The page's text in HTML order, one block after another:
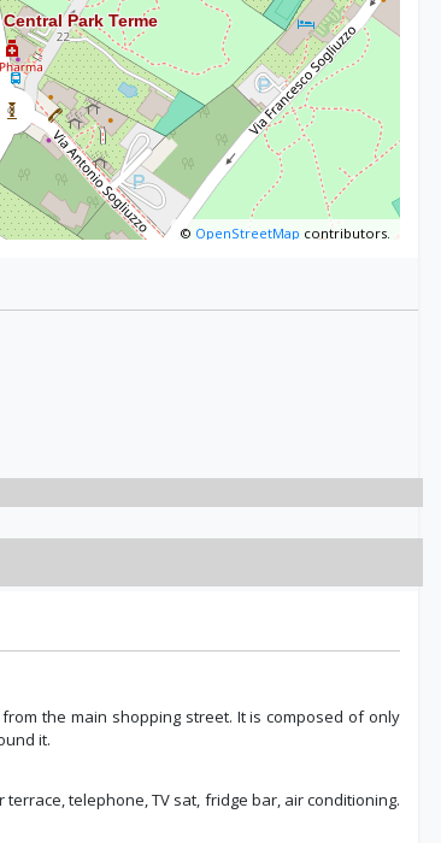
© OpenStreetMap contributors.
the main shopping street. It is composed of only
it.
telephone, TV sat, fridge bar, air conditioning.